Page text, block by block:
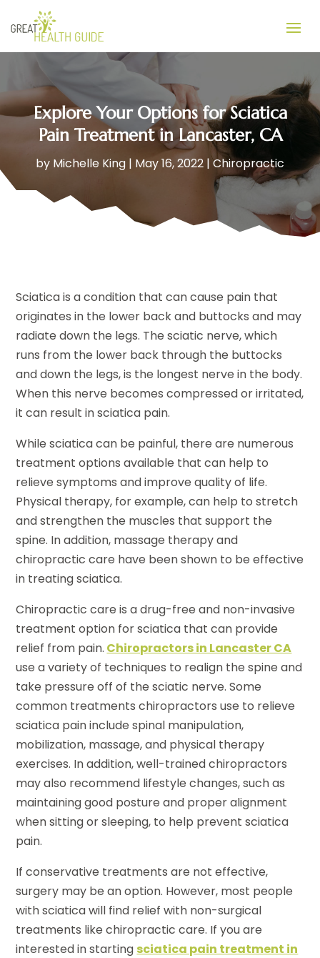
Explore Your Options for Sciatica
Pain Treatment in Lancaster, CA
by Michelle King | May 16, 2022 | Chiropractic
Sciatica is a condition that can cause pain that
originates in the lower back and buttocks and may
radiate down the legs. The sciatic nerve, which
runs from the lower back through the buttocks
and down the legs, is the longest nerve in the body.
When this nerve becomes compressed or irritated,
it can result in sciatica pain.
While sciatica can be painful, there are numerous
treatment options available that can help to
relieve symptoms and improve quality of life.
Physical therapy, for example, can help to stretch
and strengthen the muscles that support the
spine. In addition, massage therapy and
chiropractic care have been shown to be effective
in treating sciatica.
Chiropractic care is a drug-free and non-invasive
treatment option for sciatica that can provide
relief from pain. Chiropractors in Lancaster CA
use a variety of techniques to realign the spine and
take pressure off of the sciatic nerve. Some
common treatments chiropractors use to relieve
sciatica pain include spinal manipulation,
mobilization, massage, and physical therapy
exercises. In addition, well-trained chiropractors
may also recommend lifestyle changes, such as
maintaining good posture and proper alignment
when sitting or sleeping, to help prevent sciatica
pain.
If conservative treatments are not effective,
surgery may be an option. However, most people
with sciatica will find relief with non-surgical
treatments like chiropractic care. If you are
interested in starting sciatica pain treatment in